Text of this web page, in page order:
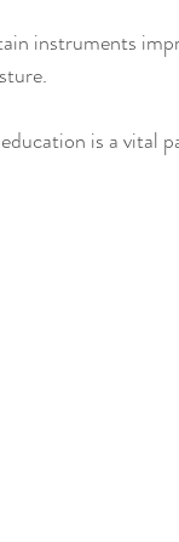
instruments
is a vital